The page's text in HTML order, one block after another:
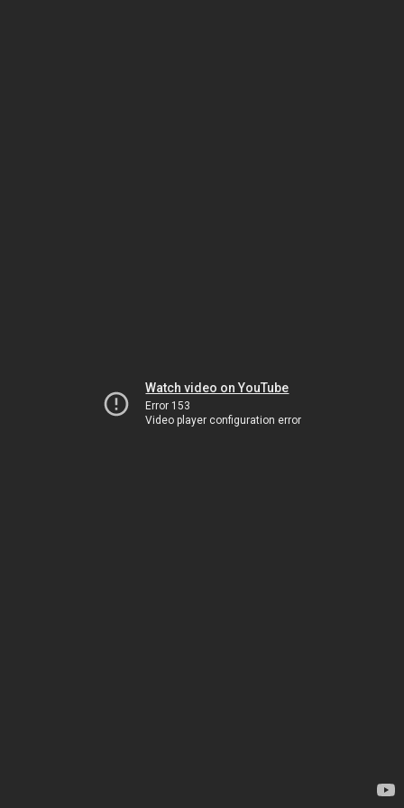
Watch video on YouTube
Error 153
Video player configuration error